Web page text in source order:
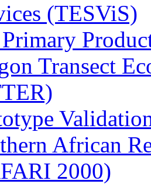
(TESViS)
Transect
African
2000)